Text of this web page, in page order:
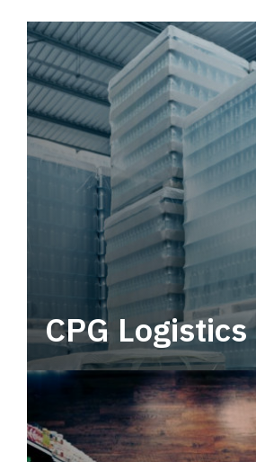
CPG Logistics
Power your supply chain with
end CPG logistics.